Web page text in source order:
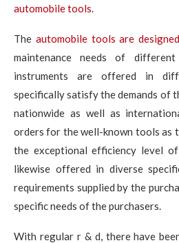
automobile tools.
The automobile tools are designed
maintenance needs of
instruments are offered in
specifically satisfy the demands of
nationwide as well as
orders for the well-known tools as
the exceptional efficiency level
likewise offered in diverse
requirements supplied by the
specific needs of the purchasers.
With regular r & d, there have